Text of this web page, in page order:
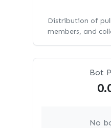
Distribution of
members, and
Bot
No